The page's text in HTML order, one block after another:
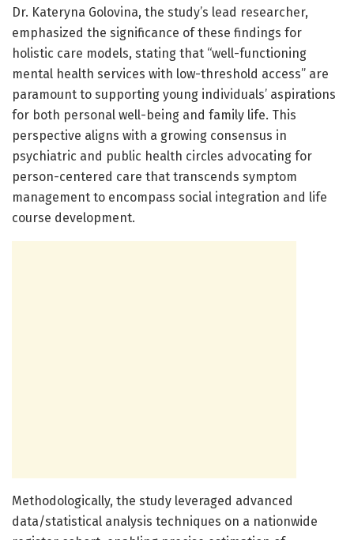
Dr. Kateryna Golovina, the study’s lead researcher,
emphasized the significance of these findings for
holistic care models, stating that “well-functioning
mental health services with low-threshold access” are
paramount to supporting young individuals’ aspirations
for both personal well-being and family life. This
perspective aligns with a growing consensus in
psychiatric and public health circles advocating for
person-centered care that transcends symptom
management to encompass social integration and life
course development.
Methodologically, the study leveraged advanced
data/statistical analysis techniques on a nationwide